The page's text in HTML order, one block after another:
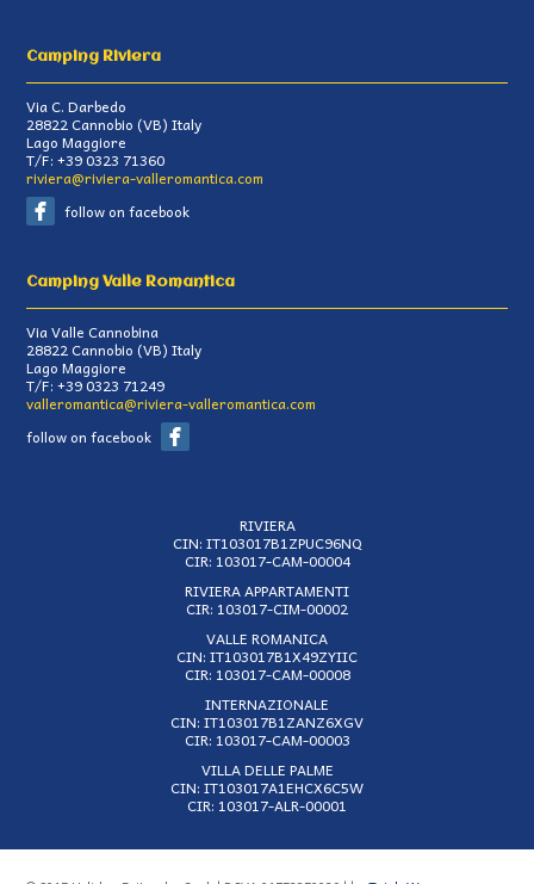
Camping Riviera
Via C. Darbedo
28822 Cannobio (VB)Italy
Lago Maggiore
T/F:+39 0323 71360
riviera@riviera-valleromantica.com
follow on facebook
Camping Valle Romantica
Via Valle Cannobina
28822 Cannobio (VB)Italy
Lago Maggiore
T/F:+39 0323 71249
valleromantica@riviera-valleromantica.com
follow on facebook
RIVIERA
CIN: IT103017B1ZPUC96NQ
CIR: 103017-CAM-00004
RIVIERA APPARTAMENTI
CIR: 103017-CIM-00002
VALLE ROMANICA
CIN: IT103017B1X49ZYIIC
CIR: 103017-CAM-00008
INTERNAZIONALE
CIN: IT103017B1ZANZ6XGV
CIR: 103017-CAM-00003
VILLA DELLE PALME
CIN: IT103017A1EHCX6C5W
CIR: 103017-ALR-00001